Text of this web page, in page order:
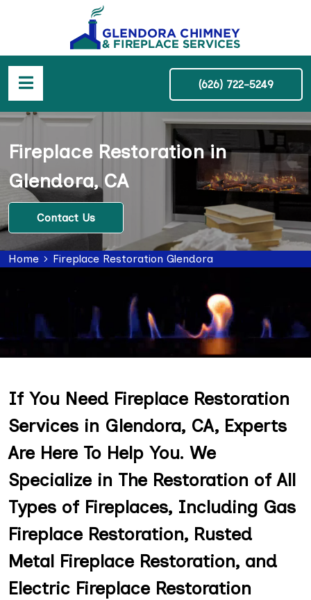
(626) 722-5249
Fireplace Restoration in
Glendora, CA
Contact Us
Home Fireplace Restoration Glendora
If You Need Fireplace Restoration
Services in Glendora, CA, Experts
Are Here To Help You. We
Specialize in The Restoration of All
Types of Fireplaces, Including Gas
Fireplace Restoration, Rusted
Metal Fireplace Restoration, and
Electric Fireplace Restoration